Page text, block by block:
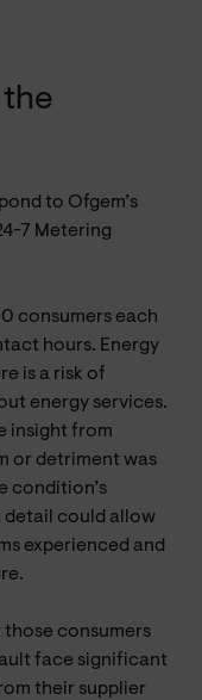
to Ofgem’s
7 Metering
consumers each
hours. Energy
is a risk of
energy services.
insight from
or detriment was
condition’s
detail could allow
experienced and
consumers
face significant
their supplier